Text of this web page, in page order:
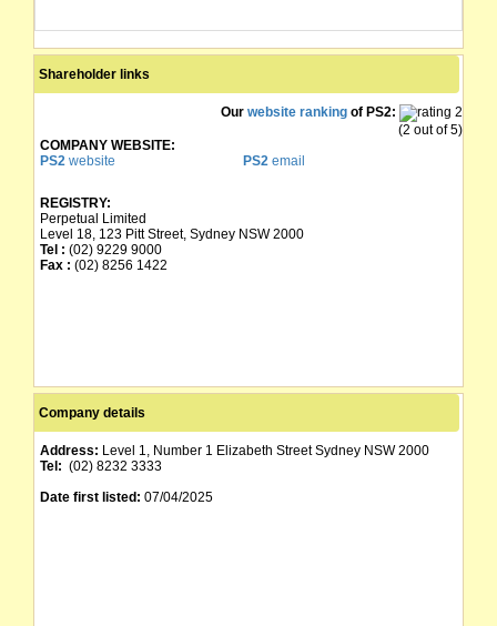
Shareholder links
Our website ranking of PS2:
(2 out of 5)
COMPANY WEBSITE:
PS2 website PS2email
REGISTRY:
Perpetual Limited
Level 18, 123 Pitt Street, Sydney NSW 2000
Tel : (02) 9229 9000
Fax : (02) 8256 1422
Company details
Address: Level 1, Number 1 Elizabeth Street Sydney NSW 2000
Tel: (02) 8232 3333
Date first listed: 07/04/2025